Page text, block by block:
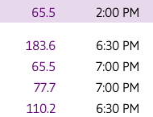
65.5 2:00 PM
183.6 6:30 PM
65.5 7:00 PM
77.7 7:00 PM
110.2 6:30 PM